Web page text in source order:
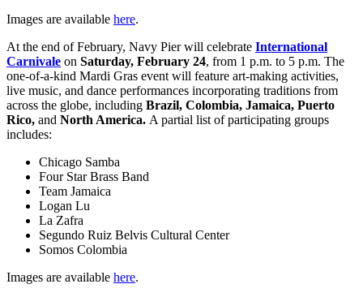
Images are available here.
At the end of February, Navy Pier will celebrate International
Carnivale on Saturday, February 24, from 1 p.m. to 5 p.m. The
one-of-a-kind Mardi Gras event will feature art-making activities,
live music, and dance performances incorporating traditions from
across the globe, including Brazil, Colombia, Jamaica, Puerto
Rico, and North America. A partial list of participating groups
includes:
Chicago Samba
Four Star Brass Band
Team Jamaica
Logan Lu
La Zafra
Segundo Ruiz Belvis Cultural Center
Somos Colombia
Images are available here.